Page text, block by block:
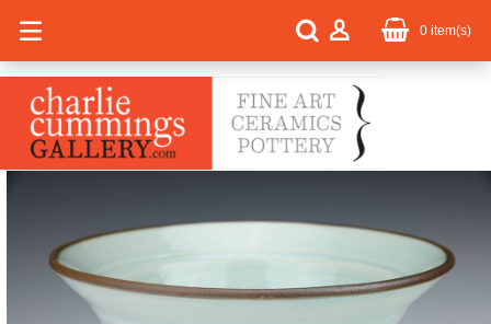
0 item(s)